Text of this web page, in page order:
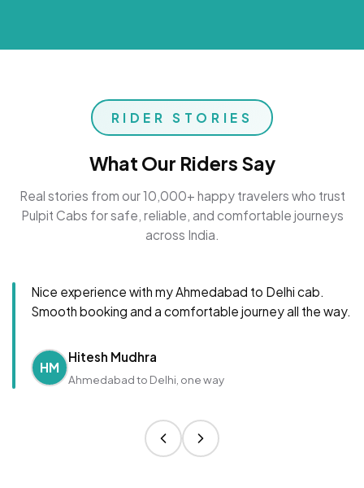
RIDER STORIES
What Our Riders Say
Real stories from our 10,000+ happy travelers who trust
Pulpit Cabs for safe, reliable, and comfortable journeys
across India.
Nice experience with my Ahmedabad to Delhi cab.
Smooth booking and a comfortable journey all the way.
HM
Hitesh Mudhra
Ahmedabad to Delhi, one way